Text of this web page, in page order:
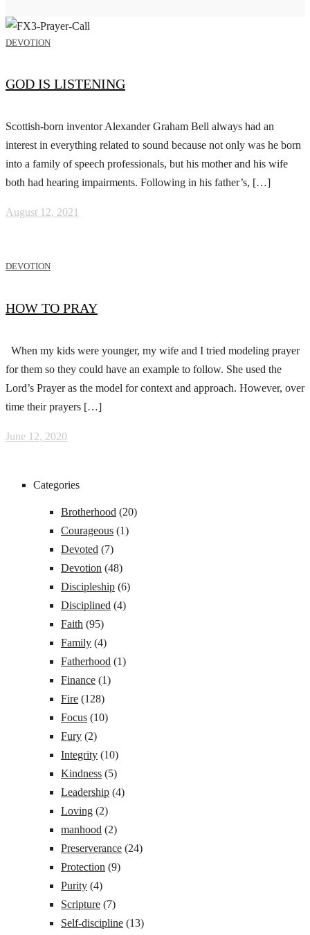
DEVOTION
GOD IS LISTENING
Scottish-born inventor Alexander Graham Bell always had an
interest in everything related to sound because not only was he born
into a family of speech professionals, but his mother and his wife
both had hearing impairments. Following in his father’s, […]
August 12, 2021
DEVOTION
HOW TO PRAY
When my kids were younger, my wife and I tried modeling prayer
for them so they could have an example to follow. She used the
Lord’s Prayer as the model for context and approach. However, over
time their prayers […]
June 12, 2020
Categories
Brotherhood (20)
Courageous (1)
Devoted (7)
Devotion (48)
Discipleship (6)
Disciplined (4)
Faith (95)
Family (4)
Fatherhood (1)
Finance (1)
Fire (128)
Focus (10)
Fury (2)
Integrity (10)
Kindness (5)
Leadership (4)
Loving (2)
manhood (2)
Preserverance (24)
Protection (9)
Purity (4)
Scripture (7)
Self-discipline (13)